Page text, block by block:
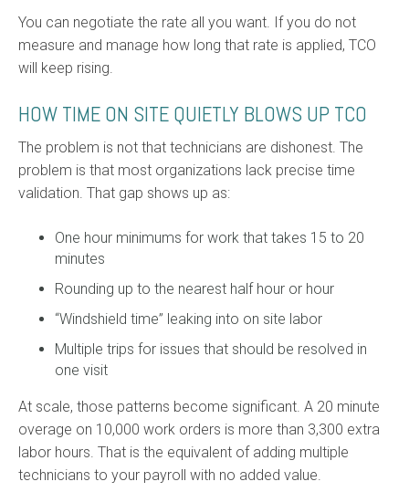
You can negotiate the rate all you want. If you do not
measure and manage how long that rate is applied, TCO
will keep rising.
HOW TIME ON SITE QUIETLY BLOWS UP TCO
The problem is not that technicians are dishonest. The
problem is that most organizations lack precise time
validation. That gap shows up as:
One hour minimums for work that takes 15 to 20
minutes
Rounding up to the nearest half hour or hour
“Windshield time” leaking into on site labor
Multiple trips for issues that should be resolved in
one visit
At scale, those patterns become significant. A 20 minute
overage on 10,000 work orders is more than 3,300 extra
labor hours. That is the equivalent of adding multiple
technicians to your payroll with no added value.